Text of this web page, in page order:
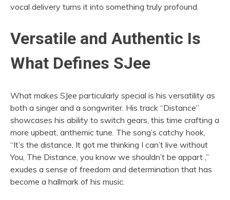
vocal delivery turns it into something truly profound.
Versatile and Authentic Is
What Defines SJee
What makes SJee particularly special is his versatility as
both a singer and a songwriter. His track “Distance”
showcases his ability to switch gears, this time crafting a
more upbeat, anthemic tune. The song’s catchy hook,
“It’s the distance, It got me thinking I can’t live without
You, The Distance, you know we shouldn’t be appart ,”
exudes a sense of freedom and determination that has
become a hallmark of his music.